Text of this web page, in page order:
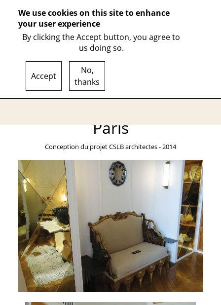
We use cookies on this site to enhance
your user experience
By clicking the Accept button, you agree to
us doing so.
Accept
No,
thanks
WORKSHOP ACHIEVEMENTS
EN
Porte intérieure
Paris
Conception du projet CSLB architectes - 2014